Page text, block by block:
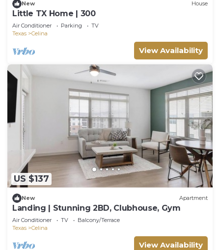
New House
Little TX Home | 300
Air Conditioner Parking
TV
Texas
Celina
View Availability
US $137
New Apartment
Landing | Stunning 2BD, Clubhouse, Gym
Air Conditioner TV
Balcony/Terrace
Texas
Celina
View Availability